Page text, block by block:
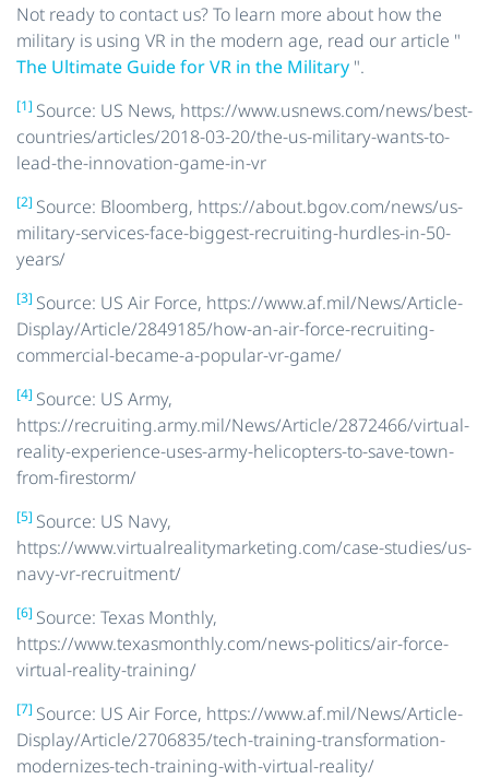
Not ready to contact us? To learn more about how the
military is using VR in the modern age, read our article "
The Ultimate Guide for VR in the Military ".
[1] Source: US News, https://www.usnews.com/news/best-
countries/articles/2018-03-20/the-us-military-wants-to-
lead-the-innovation-game-in-vr
[2] Source: Bloomberg, https://about.bgov.com/news/us-
military-services-face-biggest-recruiting-hurdles-in-50-
years/
[3] Source: US Air Force, https://www.af.mil/News/Article-
Display/Article/2849185/how-an-air-force-recruiting-
commercial-became-a-popular-vr-game/
[4] Source: US Army,
https://recruiting.army.mil/News/Article/2872466/virtual-
reality-experience-uses-army-helicopters-to-save-town-
from-firestorm/
[5] Source: US Navy,
https://www.virtualrealitymarketing.com/case-studies/us-
navy-vr-recruitment/
[6] Source: Texas Monthly,
https://www.texasmonthly.com/news-politics/air-force-
virtual-reality-training/
[7] Source: US Air Force, https://www.af.mil/News/Article-
Display/Article/2706835/tech-training-transformation-
modernizes-tech-training-with-virtual-reality/